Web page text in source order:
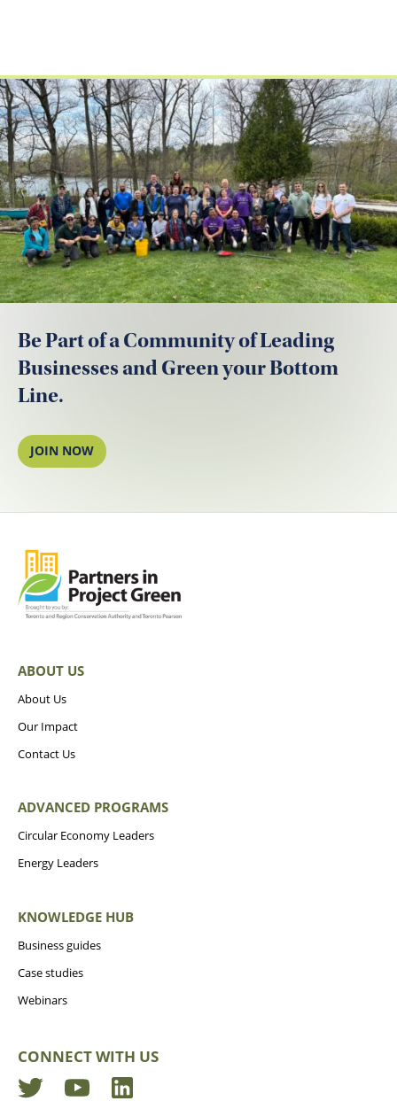
Be Part of a Community of Leading
Businesses and Green your Bottom
Line.
JOIN NOW
ABOUT US
About Us
Our Impact
Contact Us
ADVANCED PROGRAMS
Circular Economy Leaders
Energy Leaders
KNOWLEDGE HUB
Business guides
Case studies
Webinars
CONNECT WITH US
TwitterYouTube